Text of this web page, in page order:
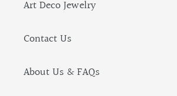
Art Deco Jewelry
Contact Us
About Us & FAQs